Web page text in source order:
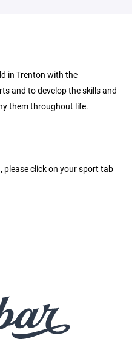
in Trenton with the
and to develop the skills and
them throughout life.
click on your sport tab